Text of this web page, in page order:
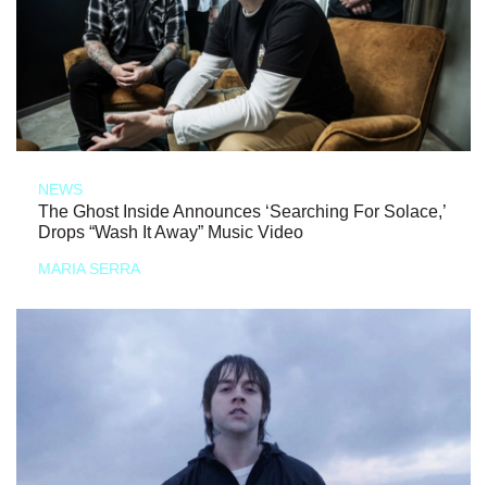
NEWS
The Ghost Inside Announces ‘Searching For Solace,’
Drops “Wash It Away” Music Video
MARIA SERRA